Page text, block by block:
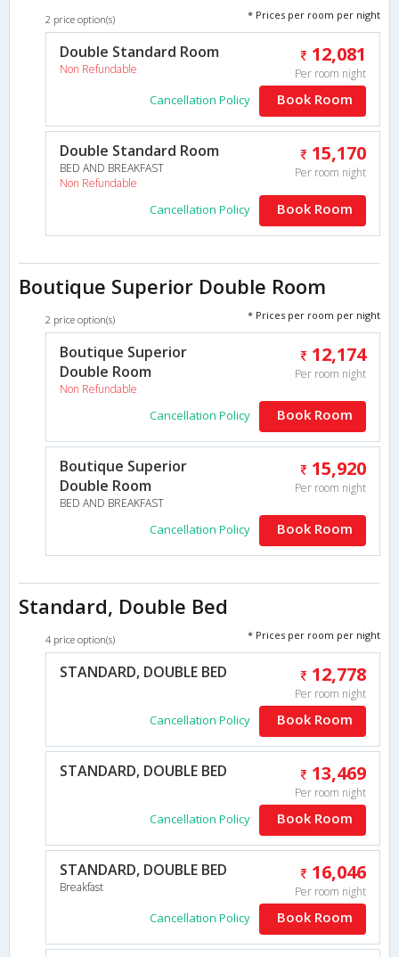
2 price option(s) * Prices per room per night
Double Standard Room
Non Refundable
12,081
Per room night
Cancellation Policy Book Room
Double Standard Room
BED AND BREAKFAST
Non Refundable
15,170
Per room night
Cancellation Policy Book Room
Boutique Superior Double Room
2 price option(s) * Prices per room per night
Boutique Superior
Double Room
Non Refundable
12,174
Per room night
Cancellation Policy Book Room
Boutique Superior
Double Room
BED AND BREAKFAST
15,920
Per room night
Cancellation Policy Book Room
Standard, Double Bed
4 price option(s) * Prices per room per night
STANDARD, DOUBLE BED 12,778
Per room night
Cancellation Policy Book Room
STANDARD, DOUBLE BED 13,469
Per room night
Cancellation Policy Book Room
STANDARD, DOUBLE BED
Breakfast
16,046
Per room night
Cancellation Policy Book Room